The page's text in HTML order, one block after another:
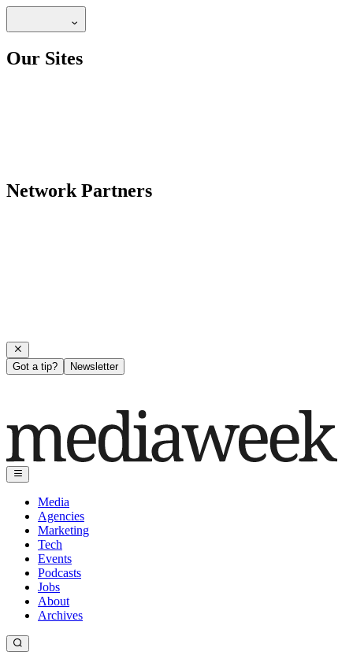
Our Sites
Network Partners
Got a tip? Newsletter
Media
Agencies
Marketing
Tech
Events
Podcasts
Jobs
About
Archives